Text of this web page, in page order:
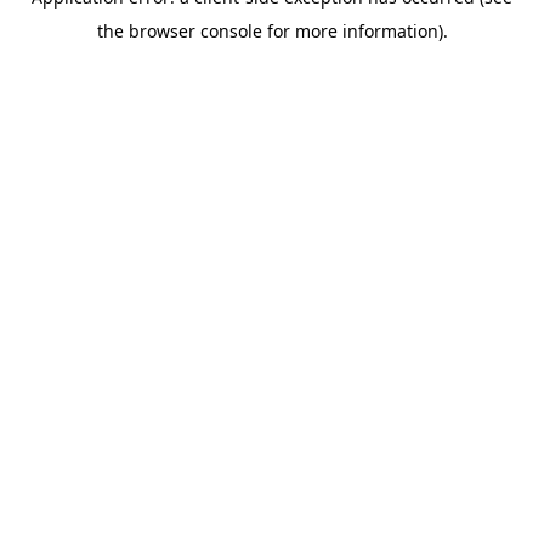
the browser console for more information).